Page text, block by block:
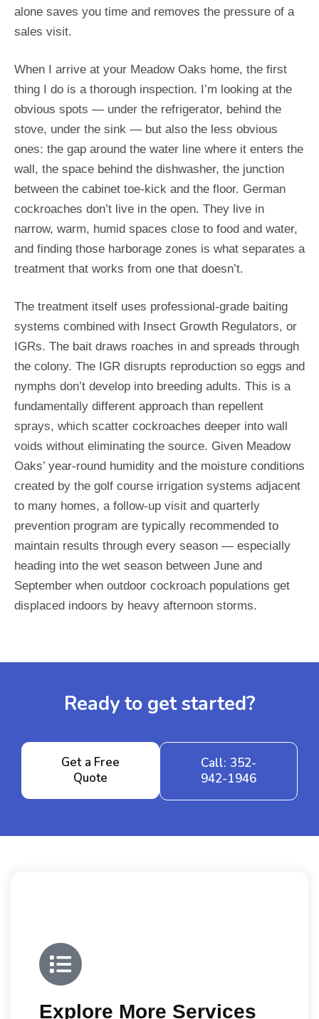
alone saves you time and removes the pressure of a
sales visit.
When I arrive at your Meadow Oaks home, the first
thing I do is a thorough inspection. I’m looking at the
obvious spots — under the refrigerator, behind the
stove, under the sink — but also the less obvious
ones: the gap around the water line where it enters the
wall, the space behind the dishwasher, the junction
between the cabinet toe-kick and the floor. German
cockroaches don’t live in the open. They live in
narrow, warm, humid spaces close to food and water,
and finding those harborage zones is what separates a
treatment that works from one that doesn’t.
The treatment itself uses professional-grade baiting
systems combined with Insect Growth Regulators, or
IGRs. The bait draws roaches in and spreads through
the colony. The IGR disrupts reproduction so eggs and
nymphs don’t develop into breeding adults. This is a
fundamentally different approach than repellent
sprays, which scatter cockroaches deeper into wall
voids without eliminating the source. Given Meadow
Oaks’ year-round humidity and the moisture conditions
created by the golf course irrigation systems adjacent
to many homes, a follow-up visit and quarterly
prevention program are typically recommended to
maintain results through every season — especially
heading into the wet season between June and
September when outdoor cockroach populations get
displaced indoors by heavy afternoon storms.
Ready to get started?
Get a Free
Quote
Call: 352-
942-1946
Explore More Services